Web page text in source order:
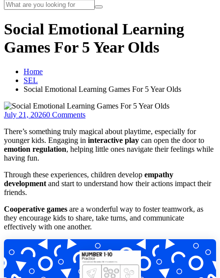
Social Emotional Learning
Games For 5 Year Olds
Home
SEL
Social Emotional Learning Games For 5 Year Olds
July 21, 20260 Comments
There’s something truly magical about playtime, especially for
younger kids. Engaging in interactive play can open the door to
emotion regulation, helping little ones navigate their feelings while
having fun.
Through these experiences, children develop empathy
development and start to understand how their actions impact their
friends.
Cooperative games are a wonderful way to foster teamwork, as
they encourage kids to share, take turns, and communicate
effectively with one another.